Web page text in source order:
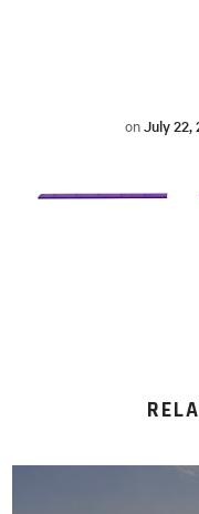
onJuly 22,